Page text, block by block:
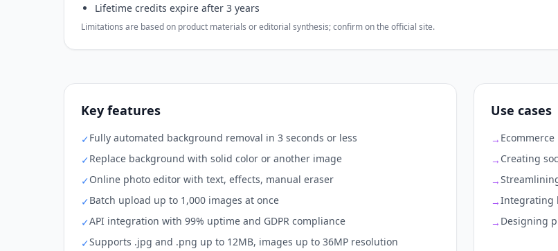
Lifetime credits expire after 3 years
Limitations are based on product materials or editorial synthesis; confirm on the official site.
Key features
✓Fully automated background removal in 3 seconds or less
✓Replace background with solid color or another image
✓Online photo editor with text, effects, manual eraser
✓Batch upload up to 1,000 images at once
✓API integration with 99% uptime and GDPR compliance
✓Supports .jpg and .png up to 12MB, images up to 36MP resolution
Use cases
→
→ Creating
→
→Integrating
→ Designing